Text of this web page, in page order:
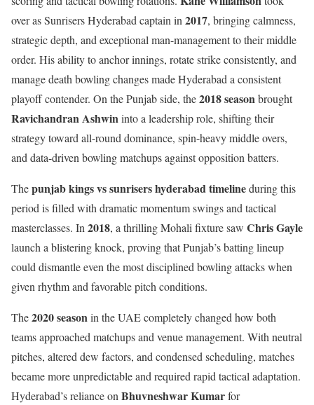
over as Sunrisers Hyderabad captain in 2017, bringing calmness,
strategic depth, and exceptional man-management to their middle
order. His ability to anchor innings, rotate strike consistently, and
manage death bowling changes made Hyderabad a consistent
playoff contender. On the Punjab side, the2018 seasonbrought
Ravichandran Ashwininto a leadership role, shifting their
strategy toward all-round dominance, spin-heavy middle overs,
and data-driven bowling matchups against opposition batters.
Thepunjab kings vs sunrisers hyderabad timelineduring this
period is filled with dramatic momentum swings and tactical
masterclasses. In 2018, a thrilling Mohali fixture saw Chris Gayle
launch a blistering knock, proving that Punjab’s batting lineup
could dismantle even the most disciplined bowling attacks when
given rhythm and favorable pitch conditions.
The2020 seasonin the UAE completely changed how both
teams approached matchups and venue management. With neutral
pitches, altered dew factors, and condensed scheduling, matches
became more unpredictable and required rapid tactical adaptation.
Hyderabad’s reliance on Bhuvneshwar Kumarfor